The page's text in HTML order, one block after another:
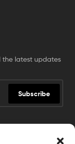
the latest updates
Subscribe